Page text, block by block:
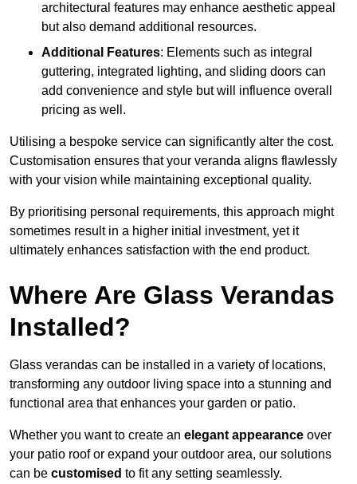
architectural features may enhance aesthetic appeal
but also demand additional resources.
Additional Features: Elements such as integral
guttering, integrated lighting, and sliding doors can
add convenience and style but will influence overall
pricing as well.
Utilising a bespoke service can significantly alter the cost.
Customisation ensures that your veranda aligns flawlessly
with your vision while maintaining exceptional quality.
By prioritising personal requirements, this approach might
sometimes result in a higher initial investment, yet it
ultimately enhances satisfaction with the end product.
Where Are Glass Verandas
Installed?
Glass verandas can be installed in a variety of locations,
transforming any outdoor living space into a stunning and
functional area that enhances your garden or patio.
Whether you want to create an elegant appearance over
your patio roof or expand your outdoor area, our solutions
can be customised to fit any setting seamlessly.